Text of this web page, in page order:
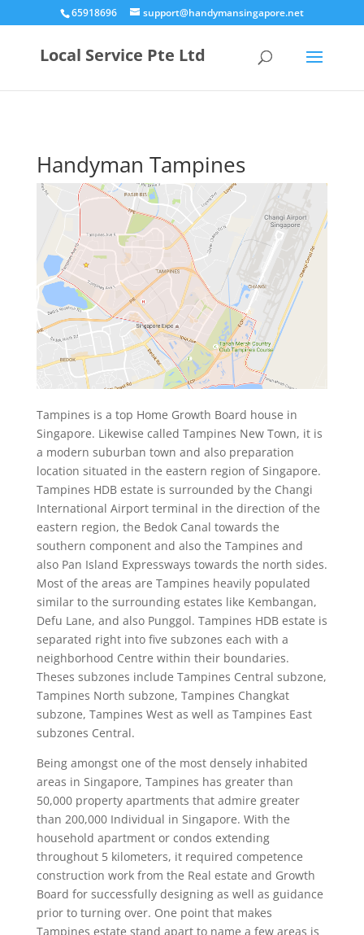
65918696 support@handymansingapore.net
Local Service Pte Ltd
Handyman Tampines
Tampines is a top Home Growth Board house in
Singapore. Likewise called Tampines New Town, it is
a modern suburban town and also preparation
location situated in the eastern region of Singapore.
Tampines HDB estate is surrounded by the Changi
International Airport terminal in the direction of the
eastern region, the Bedok Canal towards the
southern component and also the Tampines and
also Pan Island Expressways towards the north sides.
Most of the areas are Tampines heavily populated
similar to the surrounding estates like Kembangan,
Defu Lane, and also Punggol. Tampines HDB estate is
separated right into five subzones each with a
neighborhood Centre within their boundaries.
Theses subzones include Tampines Central subzone,
Tampines North subzone, Tampines Changkat
subzone, Tampines West as well as Tampines East
subzones Central.
Being amongst one of the most densely inhabited
areas in Singapore, Tampines has greater than
50,000 property apartments that admire greater
than 200,000 Individual in Singapore. With the
household apartment or condos extending
throughout 5 kilometers, it required competence
construction work from the Real estate and Growth
Board for successfully designing as well as guidance
prior to turning over. One point that makes
Tampines estate stand apart to name a few areas is